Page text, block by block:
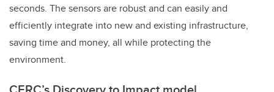
seconds. The sensors are robust and can easily and
efficiently integrate into new and existing infrastructure,
saving time and money, all while protecting the
environment.